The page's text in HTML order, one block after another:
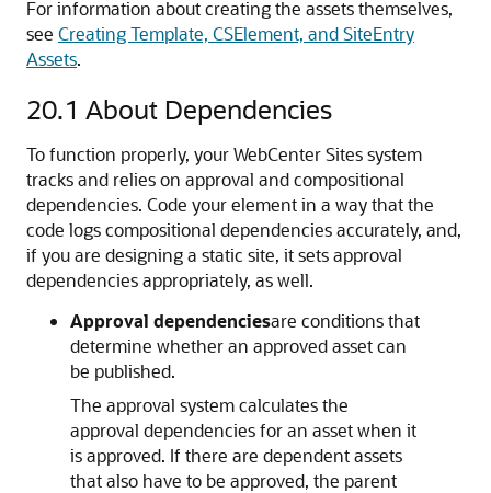
For information about creating the assets themselves,
see Creating Template, CSElement, and SiteEntry
Assets.
20.1 About Dependencies
To function properly, yourWebCenter Sitessystem
tracks and relies on approval and compositional
dependencies. Code your element in a way that the
code logs compositional dependencies accurately, and,
if you are designing a static site, it sets approval
dependencies appropriately, as well.
Approval dependenciesare conditions that
determine whether an approved asset can
be published.
The approval system calculates the
approval dependencies for an asset when it
is approved. If there are dependent assets
that also have to be approved, the parent